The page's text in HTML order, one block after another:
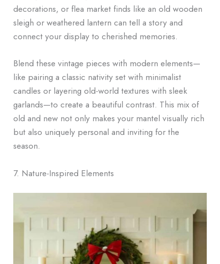
decorations, or flea market finds like an old wooden
sleigh or weathered lantern can tell a story and
connect your display to cherished memories.
Blend these vintage pieces with modern elements—
like pairing a classic nativity set with minimalist
candles or layering old-world textures with sleek
garlands—to create a beautiful contrast. This mix of
old and new not only makes your mantel visually rich
but also uniquely personal and inviting for the
season.
7. Nature-Inspired Elements